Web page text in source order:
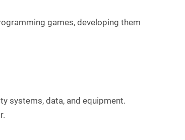
games, developing them
systems, data, and equipment.